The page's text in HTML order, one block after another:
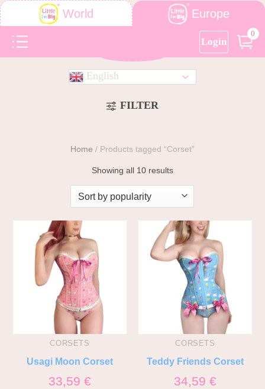
World Europe
Login
0
English
FILTER
Home /Products tagged “Corset”
Showing all 10 results
CORSETS
Usagi Moon Corset
33,59 €
CORSETS
Teddy Friends Corset
34,59€